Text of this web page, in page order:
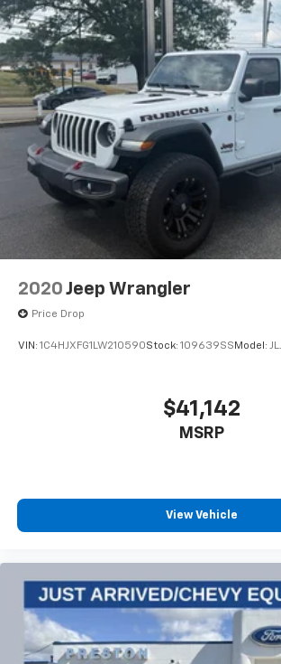
2020 Jeep Wrangler
Price Drop
VIN: 1C4HJXFG1LW210590Stock: 109639SS Model:
$41,142
MSRP
View Vehicle